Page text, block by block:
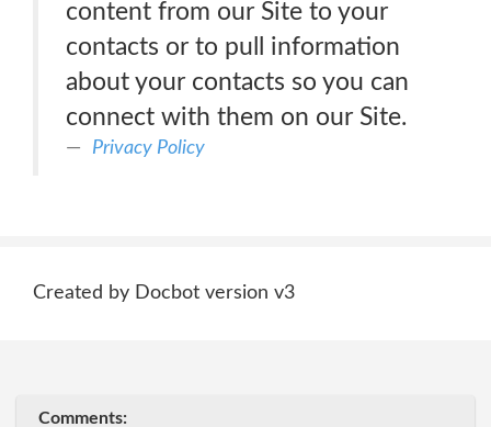
content from our Site to your
contacts or to pull information
about your contacts so you can
connect with them on our Site.
Privacy Policy
Created by Docbot version v3
Comments: